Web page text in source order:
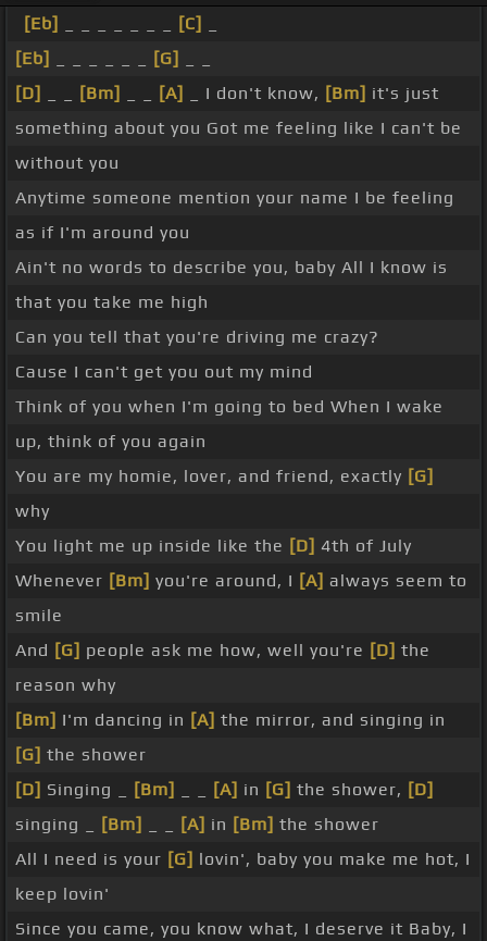
[Eb] [C]
[Eb]
[G]
[D]
[Bm] [A] _ I don't know, [Bm] it's just
something about you Got me feeling like I can't be
without you
Anytime someone mention your name I be feeling
as if I'm around you
Ain't no words to describe you, baby All I know is
that you take me high
Can you tell that you're driving me crazy?
Cause I can't get you out my mind
Think of you when I'm going to bed When I wake
up, think of you again
You are my homie, lover, and friend, exactly [G]
why
You light me up inside like the [D] 4th of July
Whenever [Bm] you're around, I [A] always seem to
smile
And [G] people ask me how, well you're [D] the
reason why
[Bm] I'm dancing in [A] the mirror, and singing in
[G] the shower
[D] Singing _ [Bm] [A] in [G] the shower, [D]
singing _
[Bm] [A] in [Bm] the shower
All I need is your [G] lovin', baby you make me hot, I
keep lovin'
Since you came, you know what, I deserve it Baby, I